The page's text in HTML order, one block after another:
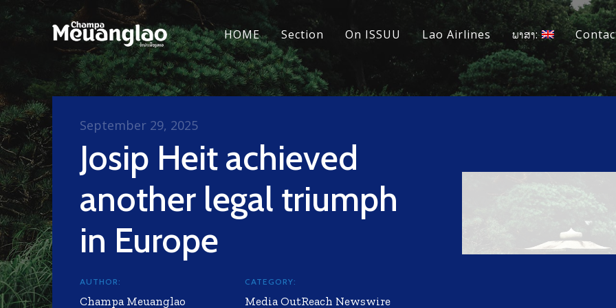
HOME Section On ISSUU Lao Airlines ພາສາ:
Josip Heit achieved
another legal triumph
in Europe
September 29, 2025
AUTHOR:
Champa Meuanglao
CATEGORY:
Media OutReach Newswire